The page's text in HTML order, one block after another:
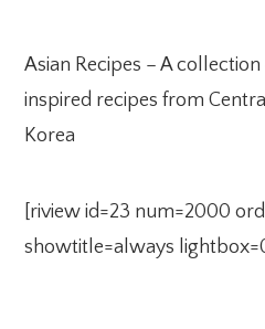
Asian Recipes – A
inspired recipes from
Korea
[riview id=23 num=2000
showtitle=always